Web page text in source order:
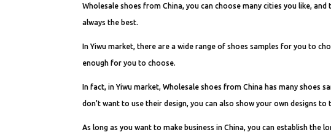
Wholesale shoes from China, you can choose many cities you like,
always the best.
In Yiwu market, there are a wide range of shoes samples for you to
enough for you to choose.
In fact, in Yiwu market, Wholesale shoes from China has many
don’t want to use their design, you can also show your own designs to
As long as you want to make business in China, you can establish the